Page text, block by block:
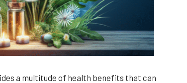
a multitude of health benefits that can